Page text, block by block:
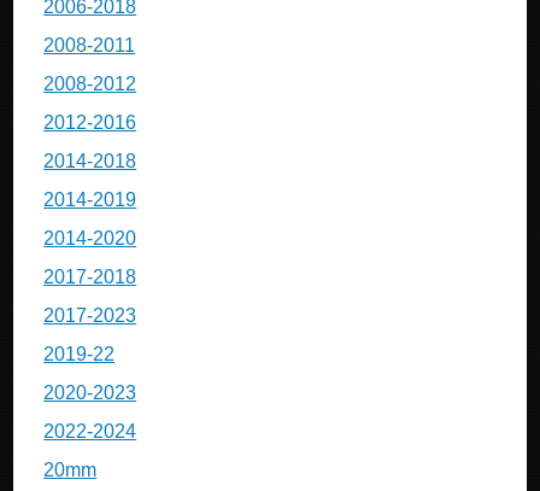
2006-2018
2008-2011
2008-2012
2012-2016
2014-2018
2014-2019
2014-2020
2017-2018
2017-2023
2019-22
2020-2023
2022-2024
20mm